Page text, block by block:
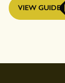
VIEW GUIDE